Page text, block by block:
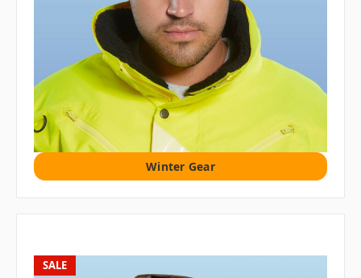
Winter Gear
SALE